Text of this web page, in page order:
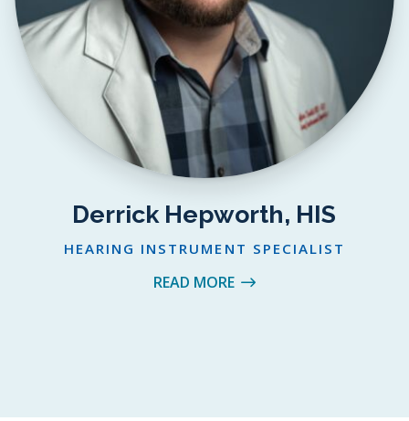
Derrick Hepworth, HIS
HEARING INSTRUMENT SPECIALIST
READ MORE